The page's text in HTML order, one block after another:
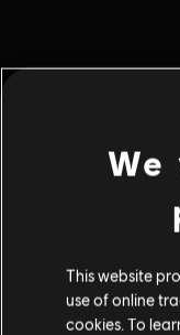
This website
use of online
cookies. To